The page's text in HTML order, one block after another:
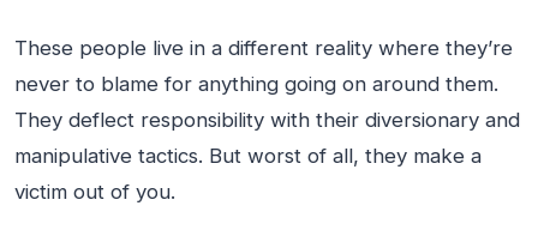
These people live in a different reality where they’re
never to blame for anything going on around them.
They deflect responsibility with their diversionary and
manipulative tactics. But worst of all, they make a
victim out of you.